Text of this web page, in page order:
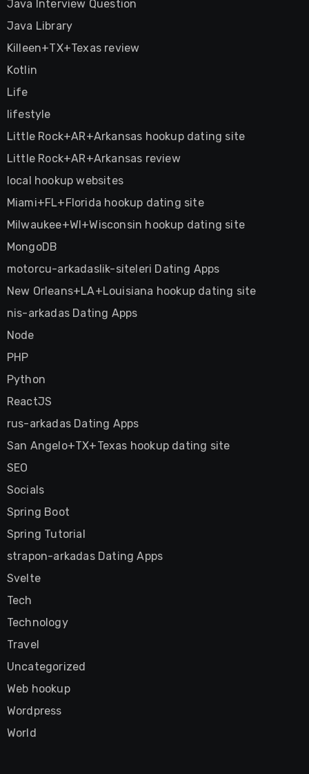
Java Interview Question
Java Library
Killeen+TX+Texas review
Kotlin
Life
lifestyle
Little Rock+AR+Arkansas hookup dating site
Little Rock+AR+Arkansas review
local hookup websites
Miami+FL+Florida hookup dating site
Milwaukee+WI+Wisconsin hookup dating site
MongoDB
motorcu-arkadaslik-siteleri Dating Apps
New Orleans+LA+Louisiana hookup dating site
nis-arkadas Dating Apps
Node
PHP
Python
ReactJS
rus-arkadas Dating Apps
San Angelo+TX+Texas hookup dating site
SEO
Socials
Spring Boot
Spring Tutorial
strapon-arkadas Dating Apps
Svelte
Tech
Technology
Travel
Uncategorized
Web hookup
Wordpress
World